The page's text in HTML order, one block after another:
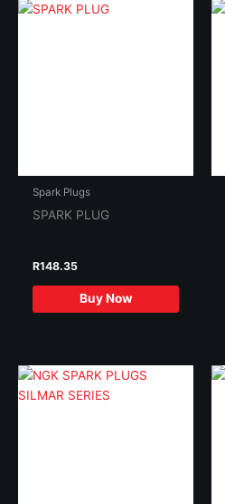
Spark Plugs
SPARK PLUG
R148.35
Buy Now